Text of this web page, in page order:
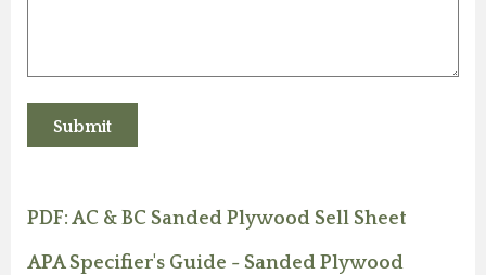
PDF: AC & BC Sanded Plywood Sell Sheet
APA Specifier's Guide - Sanded Plywood